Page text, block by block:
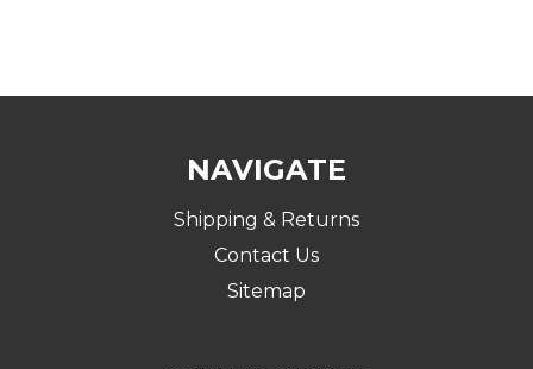
NAVIGATE
Shipping & Returns
Contact Us
Sitemap